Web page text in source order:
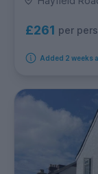
£261 per
Added 2 weeks